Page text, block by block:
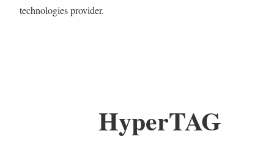
technologies provider.
HyperTAG